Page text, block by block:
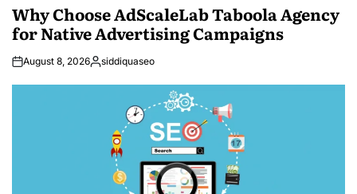
Why Choose AdScaleLab Taboola Agency
for Native Advertising Campaigns
August 8, 2026Posted
siddiquaseo